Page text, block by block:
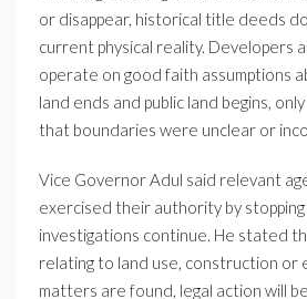
or disappear, historical title deeds
current physical reality. Developers
operate on good faith assumptions
land ends and public land begins,
that boundaries were unclear or
Vice Governor Adul said relevant
exercised their authority by
investigations continue. He stated
relating to land use, construction or
matters are found, legal action will